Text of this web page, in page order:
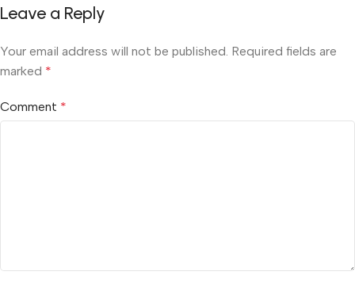
Leave a Reply
Your email address will not be published. Required fields are
marked *
Comment *